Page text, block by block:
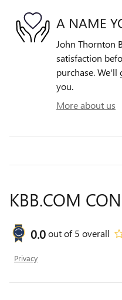
A NAME
John Thornton
satisfaction
purchase. We'll
you.
More about us
KBB.COM
0.0out of5 overall
Privacy